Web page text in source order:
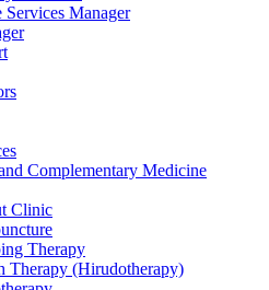
Services Manager
Complementary Medicine
Clinic
Therapy
Therapy (Hirudotherapy)